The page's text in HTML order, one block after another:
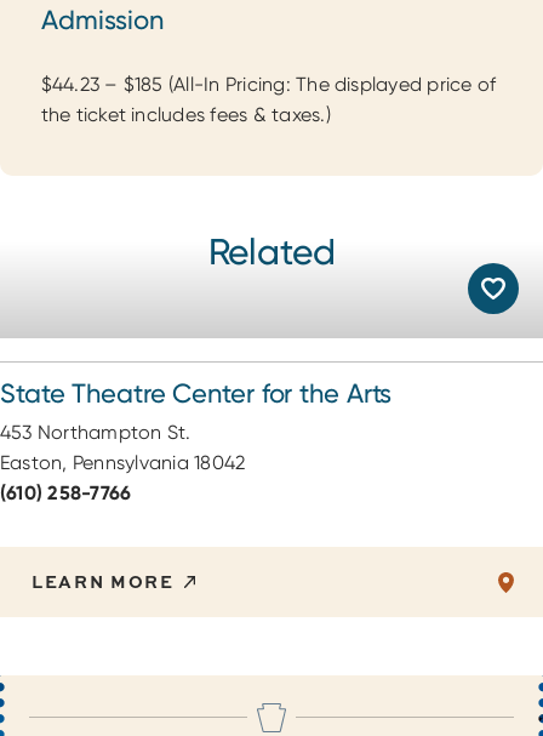
Admission
Admission
$44.23 – $185 (All-In Pricing: The displayed price of
the ticket includes fees & taxes.)
Related
State Theatre Center for the Arts
453 Northampton St.
Easton, Pennsylvania 18042
(610) 258-7766
LEARN MORE